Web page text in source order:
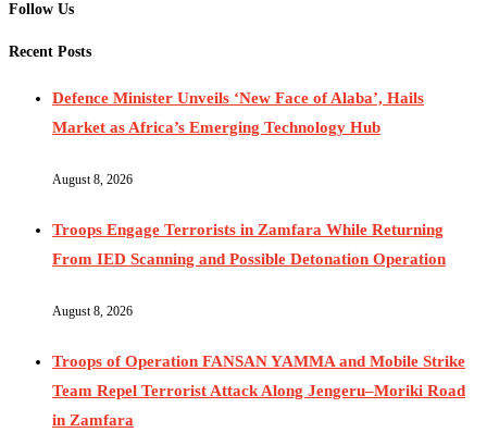
Follow Us
Recent Posts
Defence Minister Unveils ‘New Face of Alaba’, Hails
Market as Africa’s Emerging Technology Hub
August 8, 2026
Troops Engage Terrorists in Zamfara While Returning
From IED Scanning and Possible Detonation Operation
August 8, 2026
Troops of Operation FANSAN YAMMA and Mobile Strike
Team Repel Terrorist Attack Along Jengeru–Moriki Road
in Zamfara